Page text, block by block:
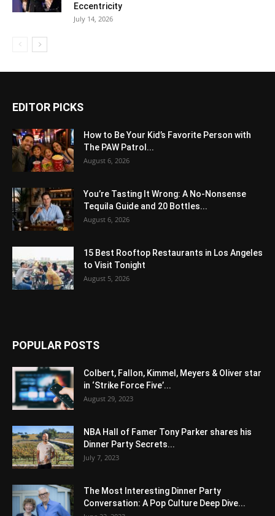
Eccentricity
July 14, 2026
EDITOR PICKS
How to Be Your Kid’s Favorite Person with
The PAW Patrol...
August 6, 2026
You’re Tasting It Wrong: A No-Nonsense
Tequila Guide and 20 Bottles...
August 6, 2026
15 Best Rooftop Restaurants in Los Angeles
to Visit Tonight
August 5, 2026
POPULAR POSTS
Colbert, Fallon, Kimmel, Meyers & Oliver star
in ‘Strike Force Five’...
August 29, 2023
NBA Hall of Famer Tony Parker shares his
Dinner Party Secrets...
July 7, 2023
The Most Interesting Dinner Party
Conversation: A Pop Culture Deep Dive...